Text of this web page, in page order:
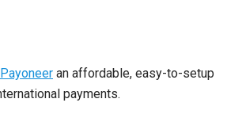
Payoneer an affordable, easy-to-setup
payments.